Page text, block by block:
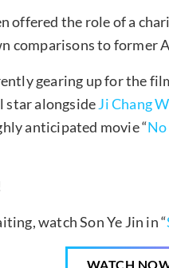
offered the role of a
comparisons to former
gearing up for the
star alongsideJi Chang
anticipated movie “
watch Son Ye Jin in “
WATCH